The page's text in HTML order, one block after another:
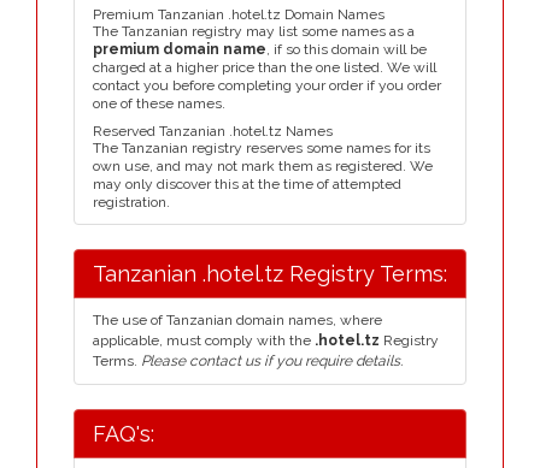
Premium Tanzanian .hotel.tz Domain Names
The Tanzanian registry may list some names as a
premium domain name, if so this domain will be
charged at a higher price than the one listed. We will
contact you before completing your order if you order
one of these names.
Reserved Tanzanian .hotel.tz Names
The Tanzanian registry reserves some names for its
own use, and may not mark them as registered. We
may only discover this at the time of attempted
registration.
Tanzanian .hotel.tz Registry Terms:
The use of Tanzanian domain names, where
applicable, must comply with the .hotel.tz Registry
Terms. Please contact us if you require details.
FAQ's: